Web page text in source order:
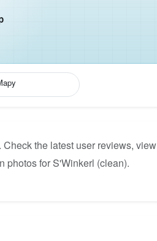
the latest user reviews, view
photos for S'Winkerl (clean).